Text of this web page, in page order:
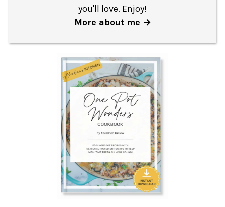
you'll love. Enjoy!
More about me